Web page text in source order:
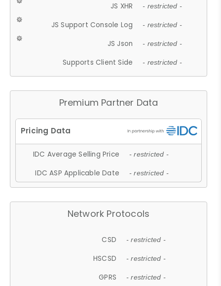
JS XHR - restricted -
JS Support Console Log - restricted -
JS Json - restricted -
Supports Client Side - restricted -
Premium Partner Data
IDC Average Selling Price - restricted -
IDC ASP Applicable Date - restricted -
Network Protocols
CSD - restricted -
HSCSD - restricted -
GPRS - restricted -